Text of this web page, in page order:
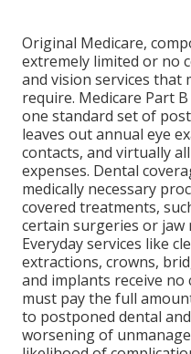
Original Medicare,
extremely limited or no
and vision services that
require. Medicare Part
one standard set of
leaves out annual eye
contacts, and virtually
expenses. Dental
medically necessary
covered treatments,
certain surgeries or
Everyday services like
extractions, crowns,
and implants receive
must pay the full
to postponed dental
worsening of